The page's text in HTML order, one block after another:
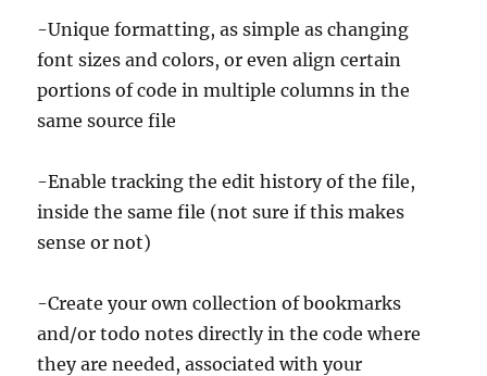
-Unique formatting, as simple as changing
font sizes and colors, or even align certain
portions of code in multiple columns in the
same source file
-Enable tracking the edit history of the file,
inside the same file (not sure if this makes
sense or not)
-Create your own collection of bookmarks
and/or todo notes directly in the code where
they are needed, associated with your